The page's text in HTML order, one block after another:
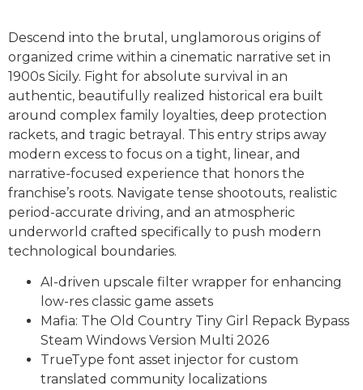
Descend into the brutal, unglamorous origins of
organized crime within a cinematic narrative set in
1900s Sicily. Fight for absolute survival in an
authentic, beautifully realized historical era built
around complex family loyalties, deep protection
rackets, and tragic betrayal. This entry strips away
modern excess to focus on a tight, linear, and
narrative-focused experience that honors the
franchise’s roots. Navigate tense shootouts, realistic
period-accurate driving, and an atmospheric
underworld crafted specifically to push modern
technological boundaries.
AI-driven upscale filter wrapper for enhancing
low-res classic game assets
Mafia: The Old Country Tiny Girl Repack Bypass
Steam Windows Version Multi 2026
TrueType font asset injector for custom
translated community localizations